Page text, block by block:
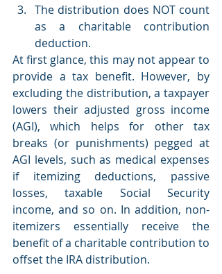
The distribution does NOT count
as a charitable contribution
deduction.
At first glance, this may not appear to
provide a tax benefit. However, by
excluding the distribution, a taxpayer
lowers their adjusted gross income
(AGI), which helps for other tax
breaks (or punishments) pegged at
AGI levels, such as medical expenses
if itemizing deductions, passive
losses, taxable Social Security
income, and so on. In addition, non-
itemizers essentially receive the
benefit of a charitable contribution to
offset the IRA distribution.